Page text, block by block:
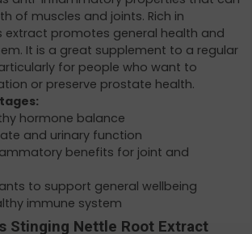
of muscles and joints. Rich in
extract promotes general health and
It is a great supplement to a regular
for people who want to
or preserve prostate health.
hormone balance
and urinary function
benefits for joint and
to support general wellbeing
immune system
Stinging Nettle Root Extract